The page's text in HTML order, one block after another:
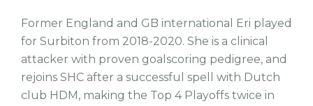
Former England and GB international Eri played
for Surbiton from 2018-2020. She is a clinical
attacker with proven goalscoring pedigree, and
rejoins SHC after a successful spell with Dutch
club HDM, making the Top 4 Playoffs twice in